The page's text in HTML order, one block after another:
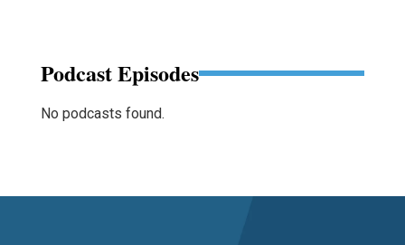
Podcast Episodes
No podcasts found.